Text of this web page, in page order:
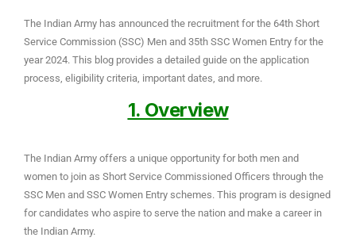
The Indian Army has announced the recruitment for the 64th Short
Service Commission (SSC) Men and 35th SSC Women Entry for the
year 2024. This blog provides a detailed guide on the application
process, eligibility criteria, important dates, and more.
1. Overview
The Indian Army offers a unique opportunity for both men and
women to join as Short Service Commissioned Officers through the
SSC Men and SSC Women Entry schemes. This program is designed
for candidates who aspire to serve the nation and make a career in
the Indian Army.